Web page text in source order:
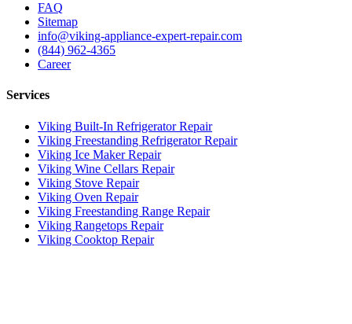
FAQ
Sitemap
info@viking-appliance-expert-repair.com
(844) 962-4365
Career
Services
Viking Built-In Refrigerator Repair
Viking Freestanding Refrigerator Repair
Viking Ice Maker Repair
Viking Wine Cellars Repair
Viking Stove Repair
Viking Oven Repair
Viking Freestanding Range Repair
Viking Rangetops Repair
Viking Cooktop Repair